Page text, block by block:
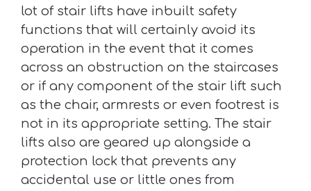
lot of stair lifts have inbuilt safety
functions that will certainly avoid its
operation in the event that it comes
across an obstruction on the staircases
or if any component of the stair lift such
as the chair, armrests or even footrest is
not in its appropriate setting. The stair
lifts also are geared up alongside a
protection lock that prevents any
accidental use or little ones from